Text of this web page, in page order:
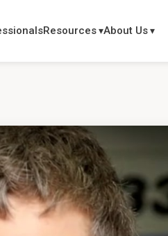
Resources About Us